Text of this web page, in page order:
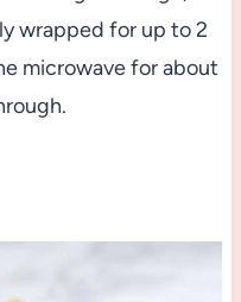
wrapped for up to 2
microwave for about